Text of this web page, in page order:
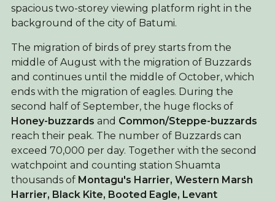
spacious two-storey viewing platform right in the
background of the city of Batumi.
The migration of birds of prey starts from the
middle of August with the migration of Buzzards
and continues until the middle of October, which
ends with the migration of eagles. During the
second half of September, the huge flocks of
Honey-buzzards and Common/Steppe-buzzards
reach their peak. The number of Buzzards can
exceed 70,000 per day. Together with the second
watchpoint and counting station Shuamta
thousands of Montagu's Harrier, Western Marsh
Harrier, Black Kite, Booted Eagle, Levant